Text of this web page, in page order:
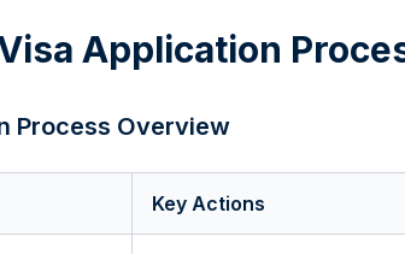
Application
Process Overview
Key Actions